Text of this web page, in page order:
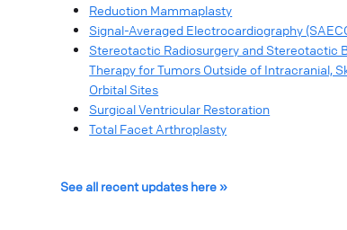
Reduction Mammaplasty
Signal-Averaged Electrocardiography
Stereotactic Radiosurgery and Stereotactic
Therapy for Tumors Outside of Intracranial,
Orbital Sites
Surgical Ventricular Restoration
Total Facet Arthroplasty
See all recent updates here »